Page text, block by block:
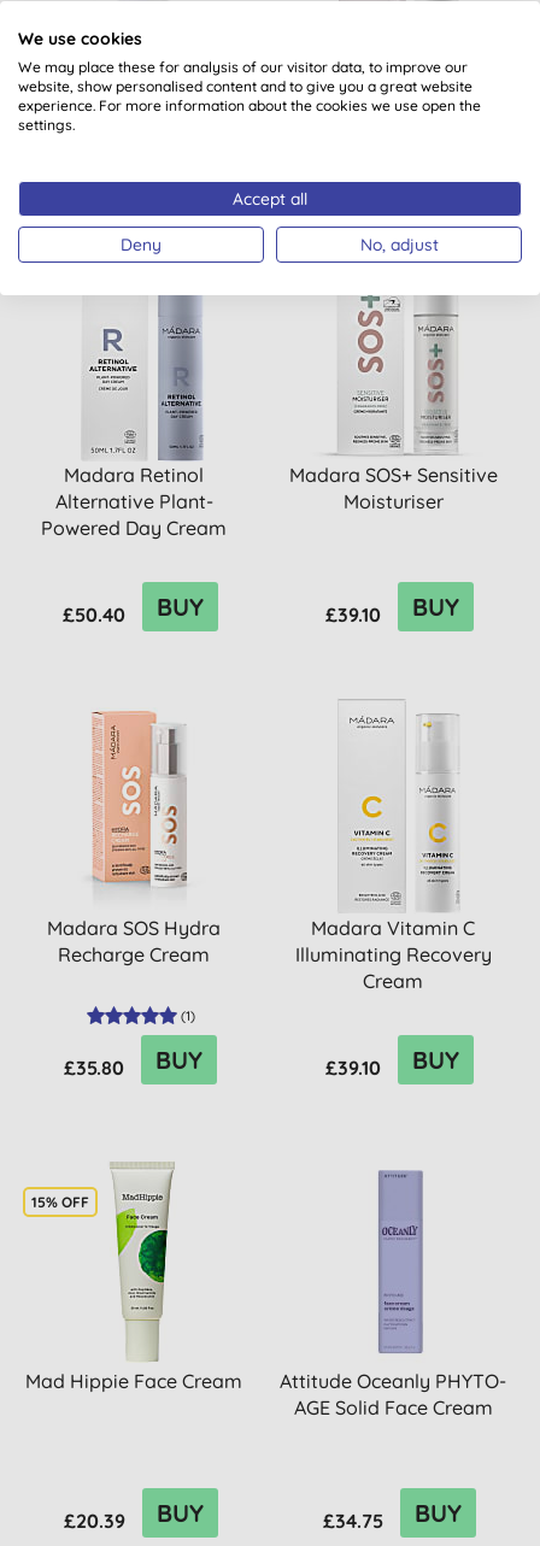
Moisturising Lotion
(9)
Cream
Madara Retinol
Alternative Plant-
Powered Day Cream
£50.40 BUY
Madara SOS+ Sensitive
Moisturiser
£39.10 BUY
Madara SOS Hydra
Recharge Cream
(1)
£35.80 BUY
Madara Vitamin C
Illuminating Recovery
Cream
£39.10 BUY
15% OFF
Mad Hippie Face Cream
£20.39 BUY
Attitude Oceanly PHYTO-
AGE Solid Face Cream
£34.75 BUY
We use cookies
We may place these for analysis of our visitor data, to improve our
website, show personalised content and to give you a great website
experience. For more information about the cookies we use open the
settings.
Accept all
Deny No, adjust